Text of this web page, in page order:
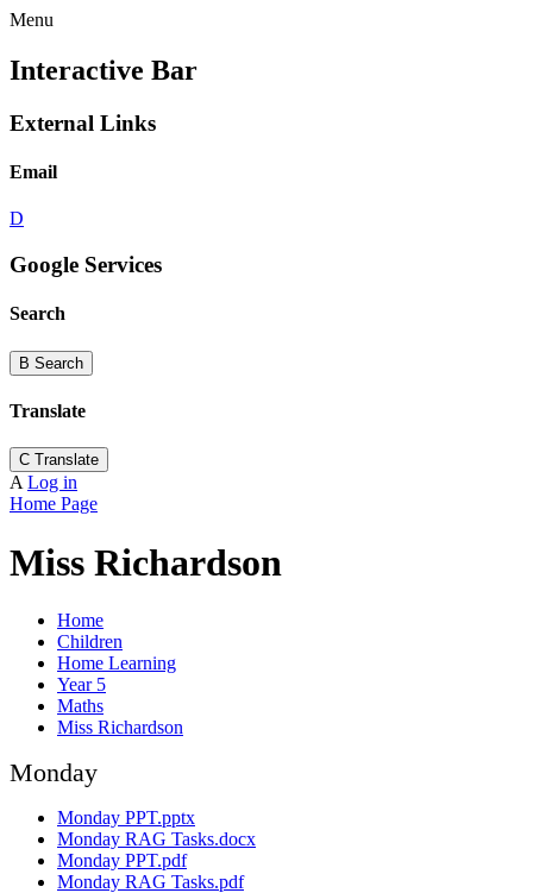
Menu
Interactive Bar
External Links
Email
D
Google Services
Search
B Search
Translate
C Translate
A Log in
Home Page
Miss Richardson
Home
Children
Home Learning
Year 5
Maths
Miss Richardson
Monday
Monday PPT.pptx
Monday RAG Tasks.docx
Monday PPT.pdf
Monday RAG Tasks.pdf